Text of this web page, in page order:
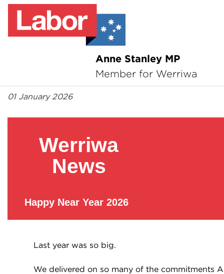
Anne Stanley MP
Member for Werriwa
About
Volunteer
01 January 2026
Werriwa
News
Happy Near Year 2026
Last year was so big.
We delivered on so many of the commitments